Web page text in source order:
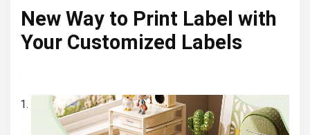
New Way to Print Label with
Your Customized Labels